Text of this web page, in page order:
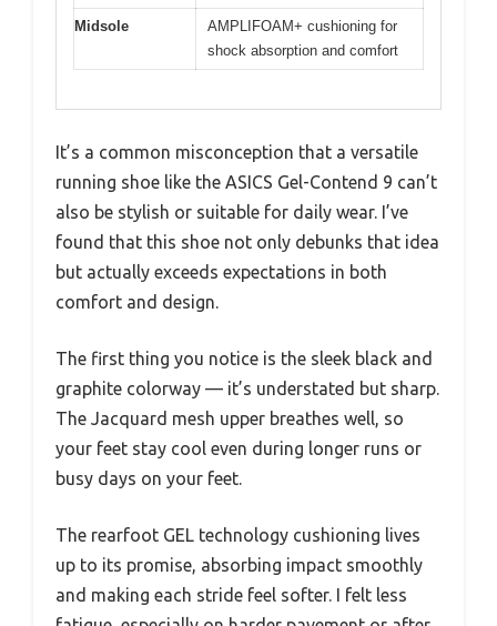
Midsole
AMPLIFOAM+ cushioning for
shock absorption and comfort
It’s a common misconception that a versatile
running shoe like the ASICS Gel-Contend 9 can’t
also be stylish or suitable for daily wear. I’ve
found that this shoe not only debunks that idea
but actually exceeds expectations in both
comfort and design.
The first thing you notice is the sleek black and
graphite colorway — it’s understated but sharp.
The Jacquard mesh upper breathes well, so
your feet stay cool even during longer runs or
busy days on your feet.
The rearfoot GEL technology cushioning lives
up to its promise, absorbing impact smoothly
and making each stride feel softer. I felt less